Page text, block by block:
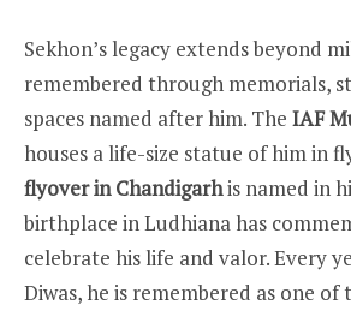
Sekhon’s legacy extends beyond
remembered through memorials,
spaces named after him. The IAF
houses a life-size statue of him in
flyover in Chandigarhis named in
birthplace in Ludhiana has
celebrate his life and valor. Every
Diwas, he is remembered as one of